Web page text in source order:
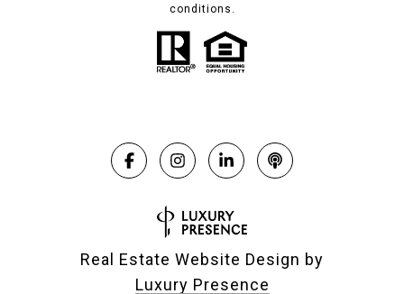
conditions.
Real Estate Website Design by
Luxury Presence